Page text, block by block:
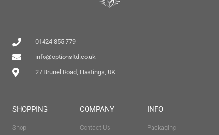
01424 855 779
info@optionsltd.co.uk
27 Brunel Road, Hastings, UK
SHOPPING
Shop
COMPANY
Contact Us
INFO
Packaging